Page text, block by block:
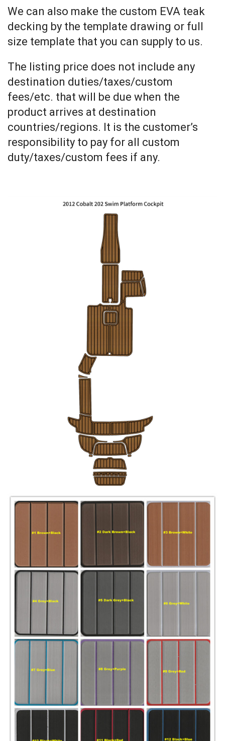
We can also make the custom EVA teak
decking by the template drawing or full
size template that you can supply to us.
The listing price does not include any
destination duties/taxes/custom
fees/etc. that will be due when the
product arrives at destination
countries/regions. It is the customer’s
responsibility to pay for all custom
duty/taxes/custom fees if any.